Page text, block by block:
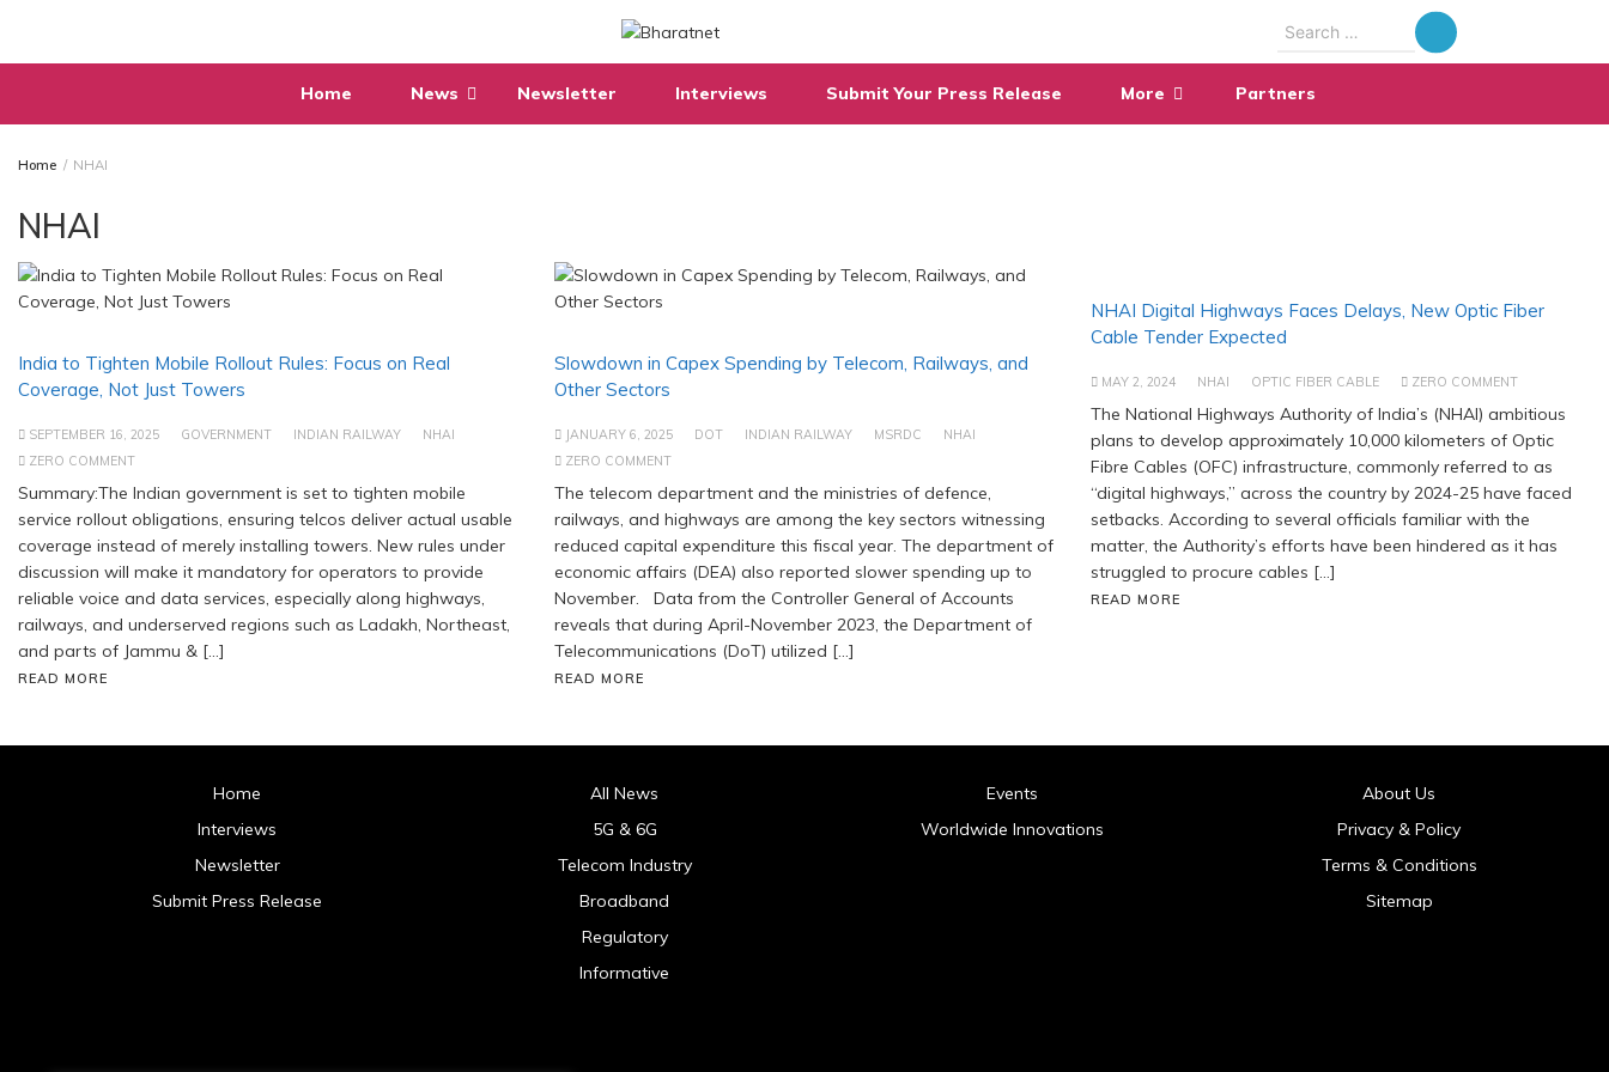
content
Search
Home News Newsletter Interviews Submit Your Press Release More Partners
Home NHAI
NHAI
India to Tighten Mobile Rollout Rules: Focus on Real
Coverage, Not Just Towers
SEPTEMBER 16, 2025 GOVERNMENT INDIAN RAILWAY
NHAI
ZERO COMMENT
Summary:The Indian government is set to tighten mobile
service rollout obligations, ensuring telcos deliver actual usable
coverage instead of merely installing towers. New rules under
discussion will make it mandatory for operators to provide
reliable voice and data services, especially along highways,
railways, and underserved regions such as Ladakh, Northeast,
and parts of Jammu & […]
READ MORE
Slowdown in Capex Spending by Telecom, Railways, and
Other Sectors
JANUARY 6, 2025 DOT INDIAN RAILWAY MSRDC
NHAI
ZERO COMMENT
The telecom department and the ministries of defence,
railways, and highways are among the key sectors witnessing
reduced capital expenditure this fiscal year. The department of
economic affairs (DEA) also reported slower spending up to
November. Data from the Controller General of Accounts
reveals that during April-November 2023, the Department of
Telecommunications (DoT) utilized […]
READ MORE
NHAI Digital Highways Faces Delays, New Optic Fiber
Cable Tender Expected
MAY 2, 2024 NHAI OPTIC FIBER CABLE ZERO COMMENT
The National Highways Authority of India’s (NHAI) ambitious
plans to develop approximately 10,000 kilometers of Optic
Fibre Cables (OFC) infrastructure, commonly referred to as
“digital highways,” across the country by 2024-25 have faced
setbacks. According to several officials familiar with the
matter, the Authority’s efforts have been hindered as it has
struggled to procure cables […]
READ MORE
Home
Interviews
Newsletter
Submit Press Release
All News
5G & 6G
Telecom Industry
Broadband
Regulatory
Informative
Events
Worldwide Innovations
About Us
Privacy & Policy
Terms & Conditions
Sitemap